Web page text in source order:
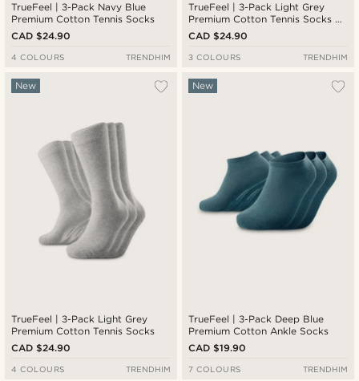
TrueFeel | 3-Pack Navy Blue
Premium Cotton Tennis Socks
CAD $24.90
4 COLOURS TRENDHIM
TrueFeel | 3-Pack Light Grey
Premium Cotton Tennis Socks —
Red & Blue Stripe Detail
CAD $24.90
3 COLOURS TRENDHIM
TrueFeel | 3-Pack Light Grey
Premium Cotton Tennis Socks
New
CAD $24.90
4 COLOURS TRENDHIM
TrueFeel | 3-Pack Deep Blue
Premium Cotton Ankle Socks
New
CAD $19.90
7 COLOURS TRENDHIM